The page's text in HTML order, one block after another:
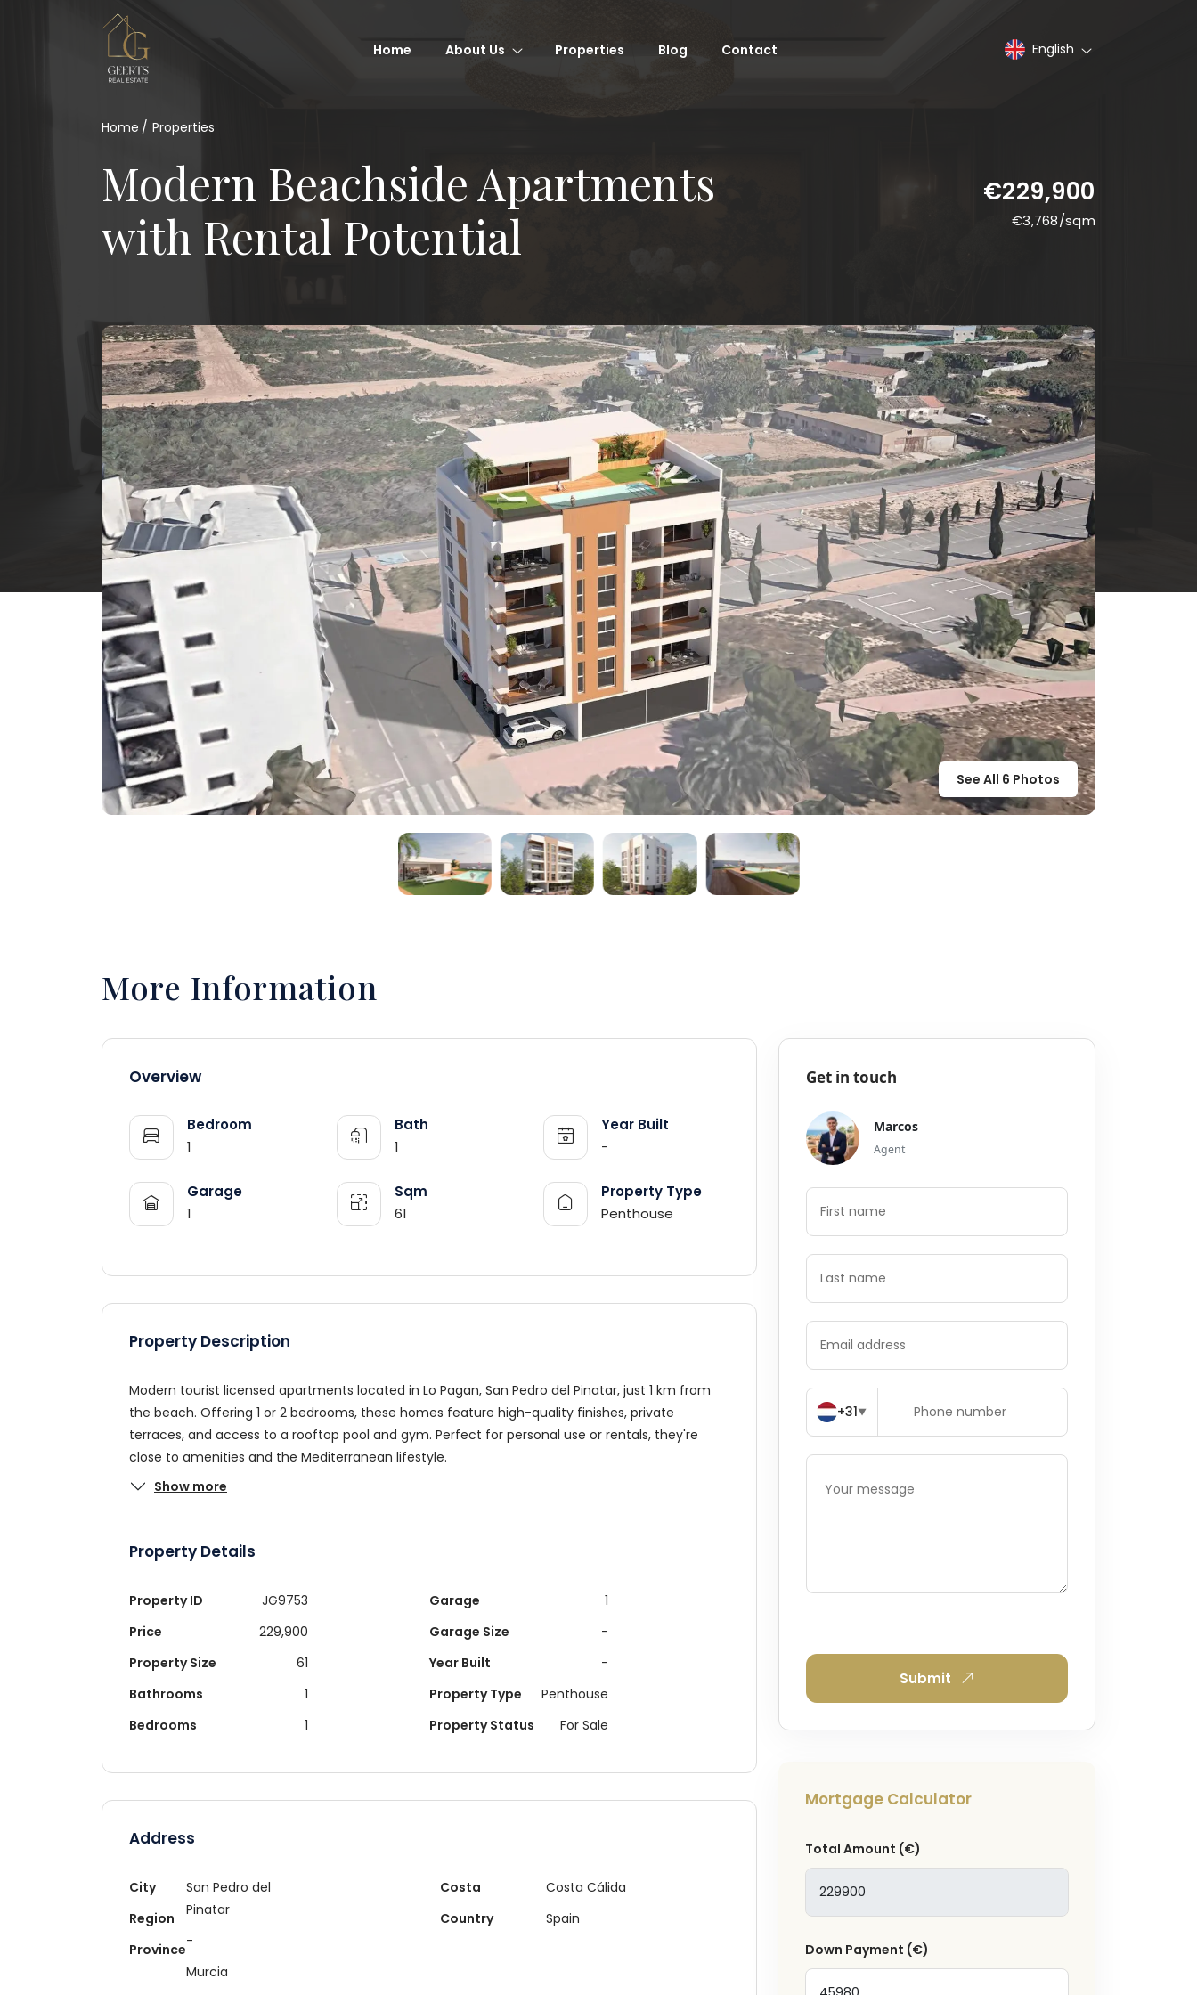
Home About Us Properties Blog Contact English
Home Properties
Modern Beachside Apartments
with Rental Potential
€229,900
€3,768/sqm
Receive recently recommended plots, investment opportunities and
See All 6 Photos
More Information
Overview
Bedroom
1
Bath
1
Year Built
-
Garage
1
Sqm
61
Property Type
Penthouse
Property Description
Modern tourist licensed apartments located in Lo Pagan, San Pedro del Pinatar, just 1 km from
the beach. Offering 1 or 2 bedrooms, these homes feature high-quality finishes, private
terraces, and access to a rooftop pool and gym. Perfect for personal use or rentals, they're
close to amenities and the Mediterranean lifestyle.
Show more
Property Details
Property ID
JG9753
Price
229,900
Property Size
61
Bathrooms
1
Bedrooms
1
Garage
1
Garage Size
-
Year Built
-
Property Type
Penthouse
Property Status
For Sale
Address
City
Region
Province
San Pedro del
Pinatar
-
Murcia
Costa
Country
Costa Cálida
Spain
Get in touch
Marcos
Agent
+31▼
Submit
Mortgage Calculator
Total Amount (€)
Down Payment (€)